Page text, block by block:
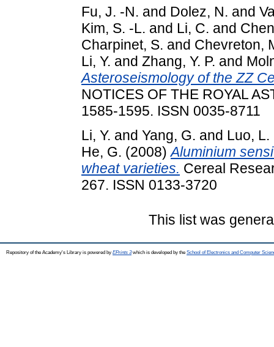
Fu, J. -N. and Dolez, N. and
Kim, S. -L. and Li, C. and
Charpinet, S. and Chevreton,
Li, Y. and Zhang, Y. P. and
Asteroseismology of the ZZ
NOTICES OF THE ROYAL
1585-1595. ISSN 0035-8711
Li, Y. and Yang, G. and Luo, L.
He, G. (2008)Aluminium
wheat varieties. Cereal
267. ISSN 0133-3720
This list was
Repository of the Academy's Library is powered by EPrints 3which is developed by the School of Electronics and Computer